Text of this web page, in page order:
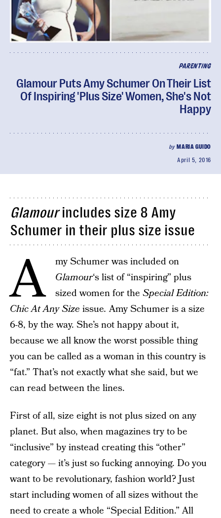
PARENTING
Glamour Puts Amy Schumer On Their List
Of Inspiring 'Plus Size' Women, She's Not
Happy
by MARIA GUIDO
April 5, 2016
Glamourincludes size 8 Amy
Schumer in their plus size issue
A
my Schumer was included on
Glamour‘s list of “inspiring” plus
sized women for the Special Edition:
Chic At Any Size issue.Amy Schumer is a size
6-8, by the way. She’s not happy about it,
because we all know the worst possible thing
you can be called as a woman in this country is
“fat.” That’s not exactly what she said, but we
can read between the lines.
First of all, size eight is not plus sized on any
planet. But also, when magazines try to be
“inclusive” by instead creating this “other”
category — it’s just so fucking annoying. Do you
want to be revolutionary, fashion world? Just
start including women of all sizes without the
need to create a whole “Special Edition.” All